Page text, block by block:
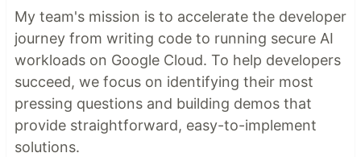
My team's mission is to accelerate the developer
journey from writing code to running secure AI
workloads on Google Cloud. To help developers
succeed, we focus on identifying their most
pressing questions and building demos that
provide straightforward, easy-to-implement
solutions.